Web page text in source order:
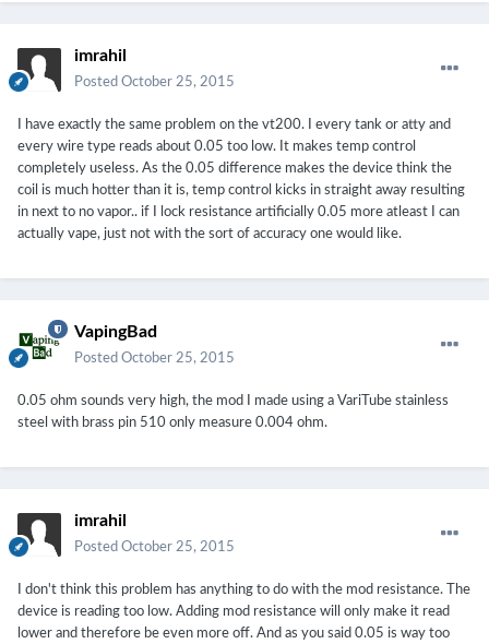
imrahil
Posted October 25, 2015
I have exactly the same problem on the vt200. I every tank or atty and
every wire type reads about 0.05 too low. It makes temp control
completely useless. As the 0.05 difference makes the device think the
coil is much hotter than it is, temp control kicks in straight away resulting
in next to no vapor.. if I lock resistance artificially 0.05 more atleast I can
actually vape, just not with the sort of accuracy one would like.
VapingBad
Posted October 25, 2015
0.05 ohm sounds very high, the mod I made using a VariTube stainless
steel with brass pin 510 only measure 0.004 ohm.
imrahil
Posted October 25, 2015
I don't think this problem has anything to do with the mod resistance. The
device is reading too low. Adding mod resistance will only make it read
lower and therefore be even more off. And as you said 0.05 is way too